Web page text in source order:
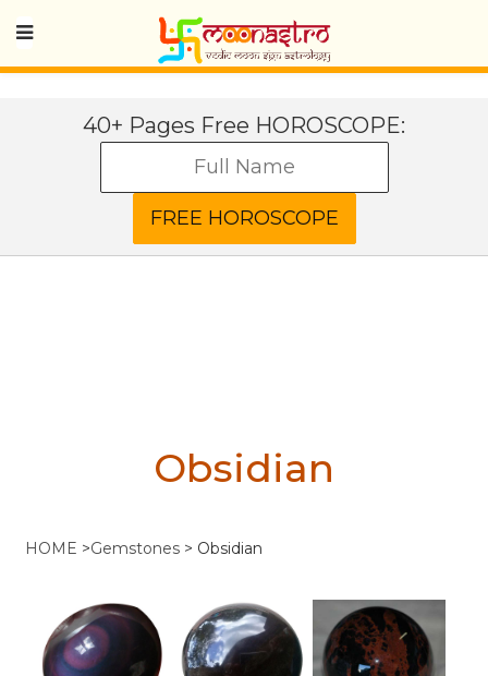
40+ Pages Free HOROSCOPE:
Obsidian
HOME >Gemstones > Obsidian